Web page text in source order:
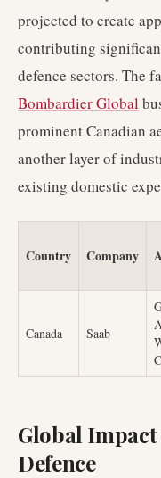
projected to create
contributing
defence sectors. The
Bombardier Global
prominent Canadian
another layer of
existing domestic
Country Company
Canada Saab
Global Impact
Defence